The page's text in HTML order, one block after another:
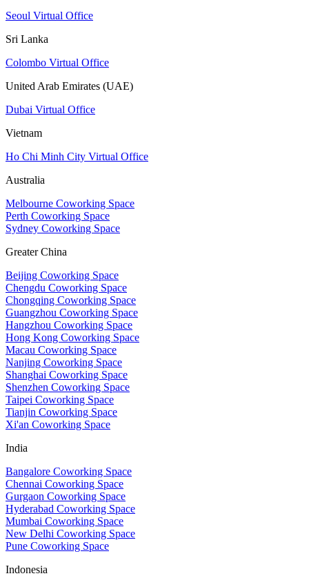
Seoul Virtual Office
Sri Lanka
Colombo Virtual Office
United Arab Emirates (UAE)
Dubai Virtual Office
Vietnam
Ho Chi Minh City Virtual Office
Australia
Melbourne Coworking Space
Perth Coworking Space
Sydney Coworking Space
Greater China
Beijing Coworking Space
Chengdu Coworking Space
Chongqing Coworking Space
Guangzhou Coworking Space
Hangzhou Coworking Space
Hong Kong Coworking Space
Macau Coworking Space
Nanjing Coworking Space
Shanghai Coworking Space
Shenzhen Coworking Space
Taipei Coworking Space
Tianjin Coworking Space
Xi'an Coworking Space
India
Bangalore Coworking Space
Chennai Coworking Space
Gurgaon Coworking Space
Hyderabad Coworking Space
Mumbai Coworking Space
New Delhi Coworking Space
Pune Coworking Space
Indonesia